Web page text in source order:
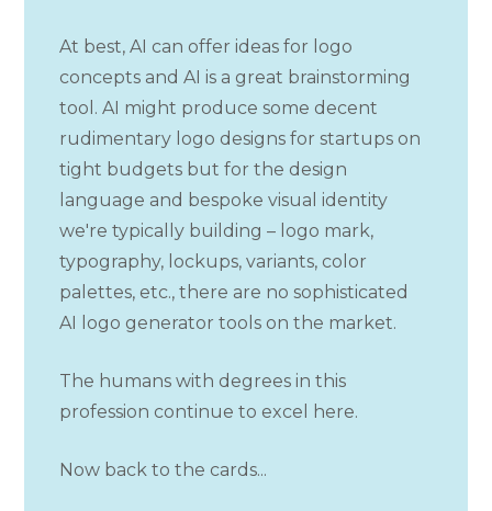
At best, AI can offer ideas for logo
concepts and AI is a great brainstorming
tool. AI might produce some decent
rudimentary logo designs for startups on
tight budgets but for the design
language and bespoke visual identity
we're typically building – logo mark,
typography, lockups, variants, color
palettes, etc., there are no sophisticated
AI logo generator tools on the market.
The humans with degrees in this
profession continue to excel here.
Now back to the cards...